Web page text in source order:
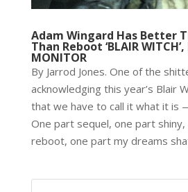
Adam Wingard Has Better
Than Reboot ‘BLAIR
MONITOR
By Jarrod Jones. One of the
acknowledging this year’s Blair
that we have to call it what it is
One part sequel, one part
reboot, one part my dreams